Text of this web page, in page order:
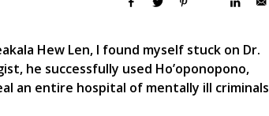
Hew Len, I found myself stuck on Dr.
he successfully used Ho’oponopono,
an entire hospital of mentally ill criminals